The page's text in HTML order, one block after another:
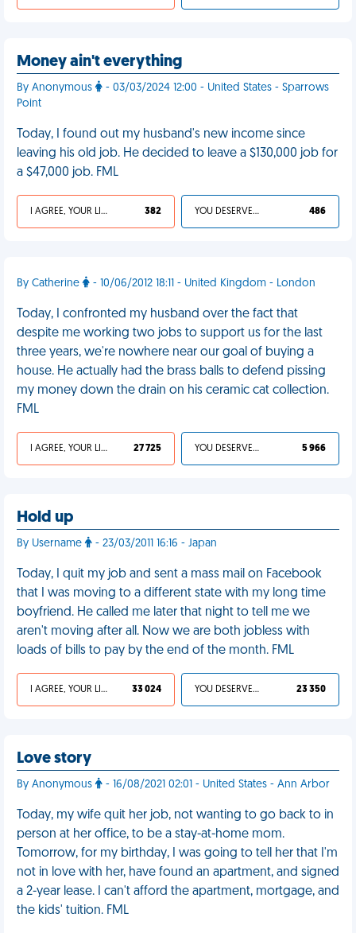
Money ain't everything
By Anonymous
- 03/03/2024 12:00 - United States - Sparrows
Point
Today, I found out my husband's new income since
leaving his old job. He decided to leave a $130,000 job for
a $47,000 job. FML
I AGREE, YOUR LIFE SUCKS 382 YOU DESERVED IT 486
By Catherine - 10/06/2012 18:11 - United Kingdom - London
Today, I confronted my husband over the fact that
despite me working two jobs to support us for the last
three years, we're nowhere near our goal of buying a
house. He actually had the brass balls to defend pissing
my money down the drain on his ceramic cat collection.
FML
I AGREE, YOUR LIFE SUCKS 27 725 YOU DESERVED IT 5 966
Hold up
By Username - 23/03/2011 16:16 - Japan
Today, I quit my job and sent a mass mail on Facebook
that I was moving to a different state with my long time
boyfriend. He called me later that night to tell me we
aren't moving after all. Now we are both jobless with
loads of bills to pay by the end of the month. FML
I AGREE, YOUR LIFE SUCKS 33 024 YOU DESERVED IT 23 350
Love story
By Anonymous - 16/08/2021 02:01 - United States - Ann Arbor
Today, my wife quit her job, not wanting to go back to in
person at her office, to be a stay-at-home mom.
Tomorrow, for my birthday, I was going to tell her that I'm
not in love with her, have found an apartment, and signed
a 2-year lease. I can't afford the apartment, mortgage, and
the kids' tuition. FML